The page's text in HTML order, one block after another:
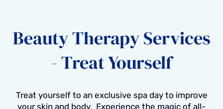
Beauty Therapy Services
- Treat Yourself
Treat yourself to an exclusive spa day to improve
your skin and body. Experience the magic of all-